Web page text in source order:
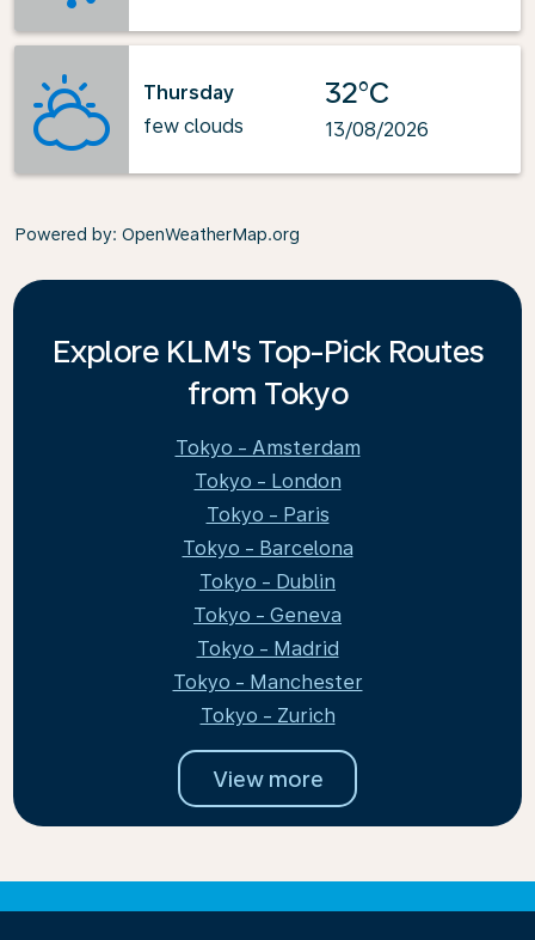
Thursday
few clouds
32°C
13/08/2026
Powered by: OpenWeatherMap.org
Explore KLM's Top-Pick Routes
from Tokyo
Tokyo - Amsterdam
Tokyo - London
Tokyo - Paris
Tokyo - Barcelona
Tokyo - Dublin
Tokyo - Geneva
Tokyo - Madrid
Tokyo - Manchester
Tokyo - Zurich
View more